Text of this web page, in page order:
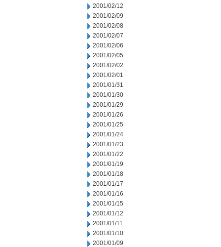
2001/02/12
2001/02/09
2001/02/08
2001/02/07
2001/02/06
2001/02/05
2001/02/02
2001/02/01
2001/01/31
2001/01/30
2001/01/29
2001/01/26
2001/01/25
2001/01/24
2001/01/23
2001/01/22
2001/01/19
2001/01/18
2001/01/17
2001/01/16
2001/01/15
2001/01/12
2001/01/11
2001/01/10
2001/01/09